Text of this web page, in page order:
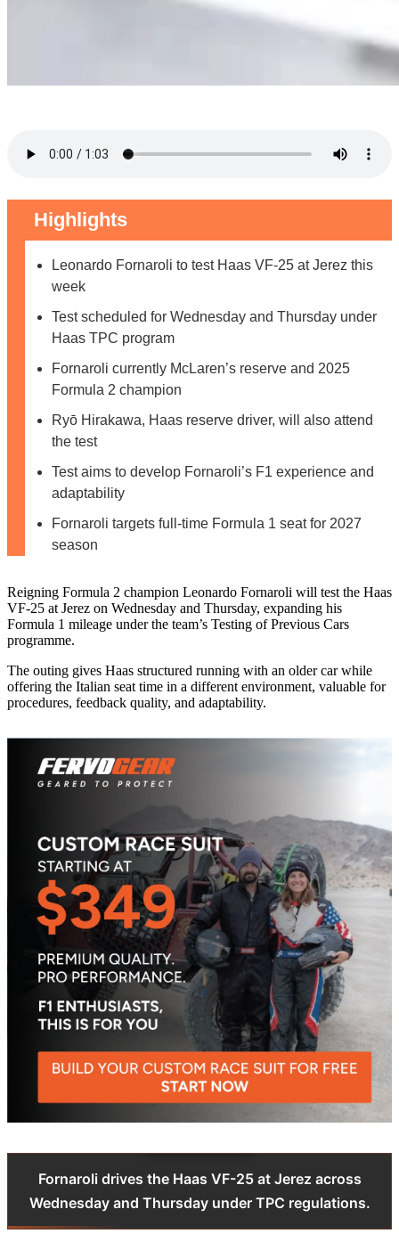
Highlights
Leonardo Fornaroli to test Haas VF-25 at Jerez this
week
Test scheduled for Wednesday and Thursday under
Haas TPC program
Fornaroli currently McLaren’s reserve and 2025
Formula 2 champion
Ryō Hirakawa, Haas reserve driver, will also attend
the test
Test aims to develop Fornaroli’s F1 experience and
adaptability
Fornaroli targets full-time Formula 1 seat for 2027
season
Reigning Formula 2 champion Leonardo Fornaroli will test the Haas
VF-25 at Jerez on Wednesday and Thursday, expanding his
Formula 1 mileage under the team’s Testing of Previous Cars
programme.
The outing gives Haas structured running with an older car while
offering the Italian seat time in a different environment, valuable for
procedures, feedback quality, and adaptability.
Fornaroli drives the Haas VF-25 at Jerez across
Wednesday and Thursday under TPC regulations.